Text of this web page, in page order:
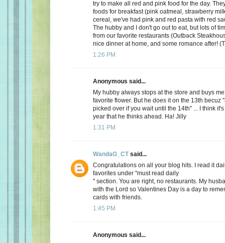
try to make all red and pink food for the day.
foods for breakfast (pink oatmeal, strawberry
cereal, we've had pink and red pasta with red
The hubby and I don't go out to eat, but lots of
from our favorite restaurants (Outback
nice dinner at home, and some romance after!
1:26 PM
Anonymous said...
My hubby always stops at the store and buys
favorite flower. But he does it on the 13th becuz
picked over if you wait until the 14th" ... I think
year that he thinks ahead. Ha! Jilly
1:31 PM
WandaG_CTsaid...
Congratulations on all your blog hits. I read it
favorites under "must read daily
" section. You are right, no restaurants. My
with the Lord so Valentines Day is a day to
cards with friends.
1:45 PM
Anonymous said...